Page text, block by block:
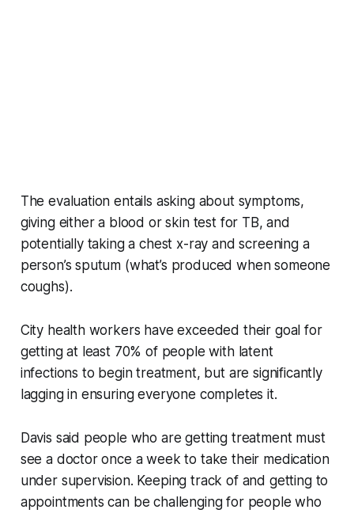
The evaluation entails asking about symptoms,
giving either a blood or skin test for TB, and
potentially taking a chest x-ray and screening a
person’s sputum (what’s produced when someone
coughs).
City health workers have exceeded their goal for
getting at least 70% of people with latent
infections to begin treatment, but are significantly
lagging in ensuring everyone completes it.
Davis said people who are getting treatment must
see a doctor once a week to take their medication
under supervision. Keeping track of and getting to
appointments can be challenging for people who